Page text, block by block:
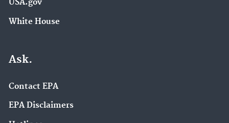
USA.gov
White House
Ask.
Contact EPA
EPA Disclaimers